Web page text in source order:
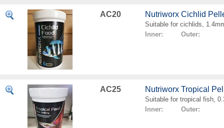
AC20 Nutriworx Cichlid
Suitable for cichlids,
Inner: Outer:
AC25 Nutriworx Tropical
Suitable for tropical fish,
Inner: Outer: